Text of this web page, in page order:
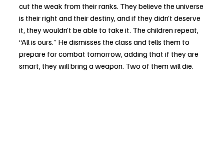
cut the weak from their ranks. They believe the universe
is their right and their destiny, and if they didn’t deserve
it, they wouldn’t be able to take it. The children repeat,
“All is ours.” He dismisses the class and tells them to
prepare for combat tomorrow, adding that if they are
smart, they will bring a weapon. Two of them will die.